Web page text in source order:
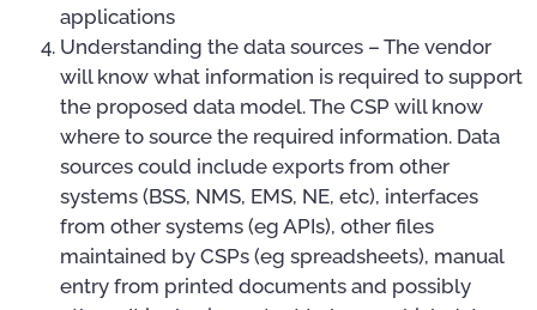
applications
Understanding the data sources – The vendor
will know what information is required to support
the proposed data model. The CSP will know
where to source the required information. Data
sources could include exports from other
systems (BSS, NMS, EMS, NE, etc), interfaces
from other systems (eg APIs), other files
maintained by CSPs (eg spreadsheets), manual
entry from printed documents and possibly